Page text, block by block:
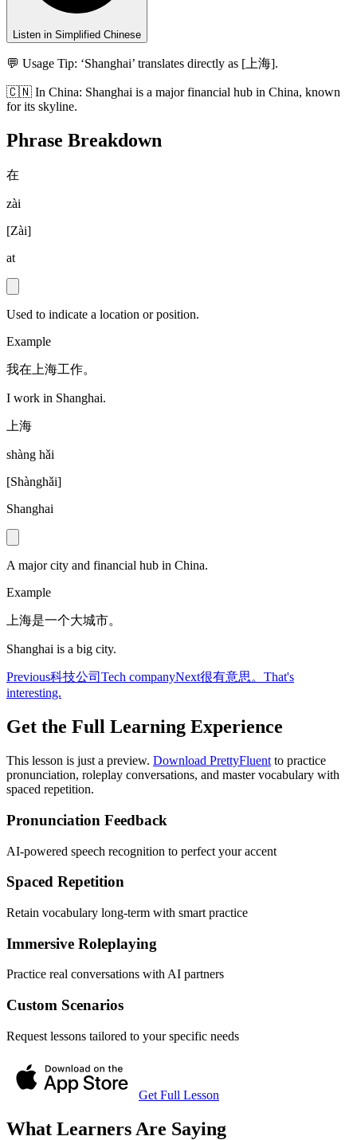
Listen in Simplified Chinese
💬 Usage Tip: ‘Shanghai’ translates directly as [上海].
🇨🇳 In China: Shanghai is a major financial hub in China, known
for its skyline.
Phrase Breakdown
在
zài
[Zài]
at
Used to indicate a location or position.
Example
我在上海工作。
I work in Shanghai.
上海
shàng hǎi
[Shànghǎi]
Shanghai
A major city and financial hub in China.
Example
上海是一个大城市。
Shanghai is a big city.
Previous科技公司 Tech companyNext很有意思。 That's
interesting.
Get the Full Learning Experience
This lesson is just a preview. Download PrettyFluent to practice
pronunciation, roleplay conversations, and master vocabulary with
spaced repetition.
Pronunciation Feedback
AI-powered speech recognition to perfect your accent
Spaced Repetition
Retain vocabulary long-term with smart practice
Immersive Roleplaying
Practice real conversations with AI partners
Custom Scenarios
Request lessons tailored to your specific needs
Get Full Lesson
What Learners Are Saying